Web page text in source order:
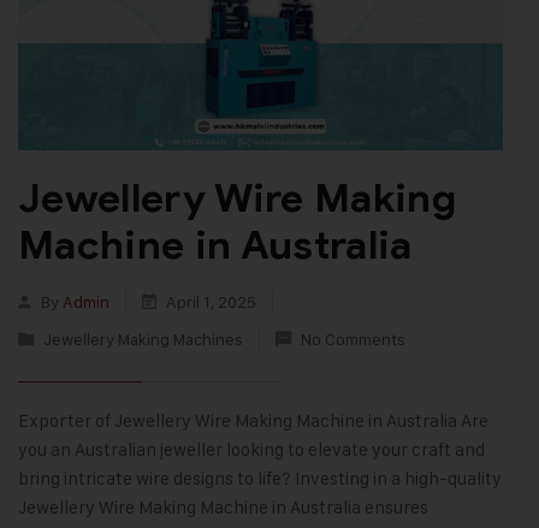
Jewellery Wire Making
Machine in Australia
By Admin
April 1, 2025
Jewellery Making Machines
No Comments
Exporter of Jewellery Wire Making Machine in Australia Are
you an Australian jeweller looking to elevate your craft and
bring intricate wire designs to life? Investing in a high-quality
Jewellery Wire Making Machine in Australia ensures